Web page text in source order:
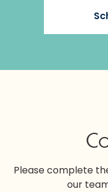
Please complete
our